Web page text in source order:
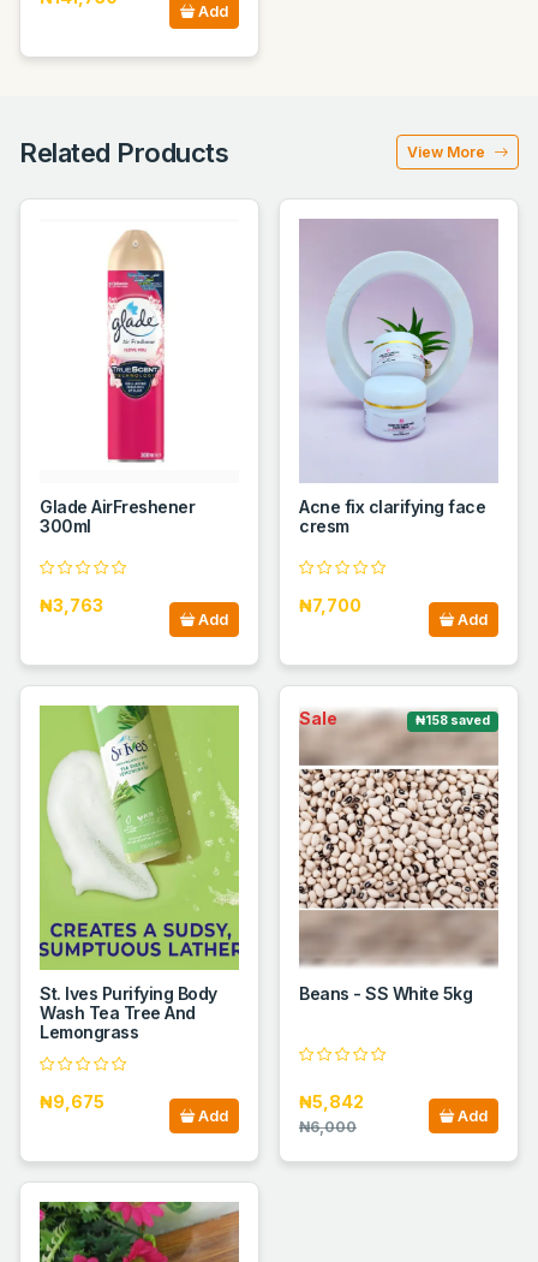
Add
Related Products View More
Glade AirFreshener
300ml
₦3,763
Add
Acne fix clarifying face
cresm
₦7,700
Add
St. Ives Purifying Body
Wash Tea Tree And
Lemongrass
₦9,675
Add
Sale ₦158 saved
Beans - SS White 5kg
₦5,842
₦6,000
Add